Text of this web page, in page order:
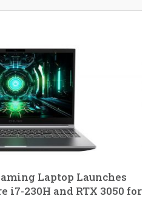
Laptop Launches
i7-230H and RTX 3050 for